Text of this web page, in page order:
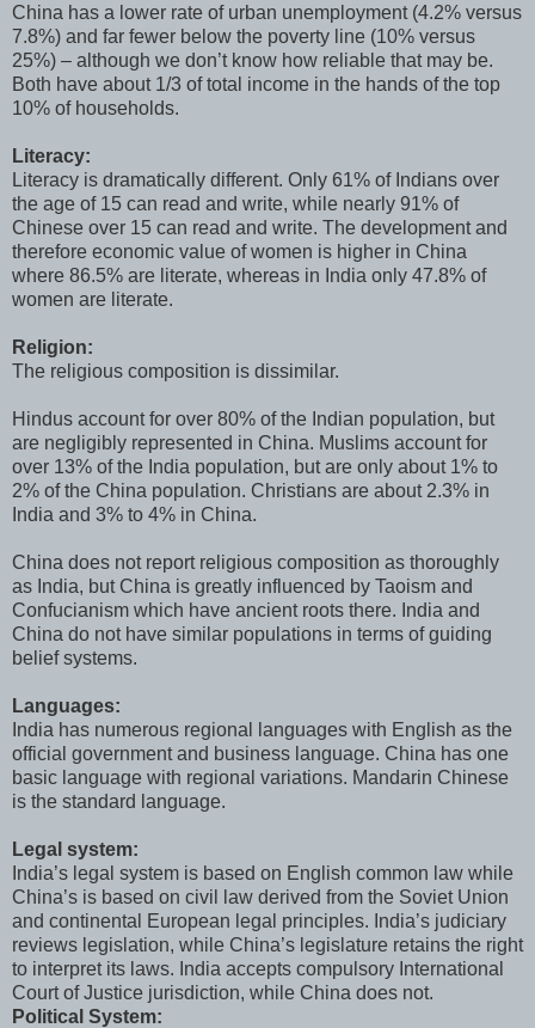
China has a lower rate of urban unemployment (4.2% versus
7.8%) and far fewer below the poverty line (10% versus
25%) – although we don’t know how reliable that may be.
Both have about 1/3 of total income in the hands of the top
10% of households.
Literacy:
Literacy is dramatically different. Only 61% of Indians over
the age of 15 can read and write, while nearly 91% of
Chinese over 15 can read and write. The development and
therefore economic value of women is higher in China
where 86.5% are literate, whereas in India only 47.8% of
women are literate.
Religion:
The religious composition is dissimilar.
Hindus account for over 80% of the Indian population, but
are negligibly represented in China. Muslims account for
over 13% of the India population, but are only about 1% to
2% of the China population. Christians are about 2.3% in
India and 3% to 4% in China.
China does not report religious composition as thoroughly
as India, but China is greatly influenced by Taoism and
Confucianism which have ancient roots there. India and
China do not have similar populations in terms of guiding
belief systems.
Languages:
India has numerous regional languages with English as the
official government and business language. China has one
basic language with regional variations. Mandarin Chinese
is the standard language.
Legal system:
India’s legal system is based on English common law while
China’s is based on civil law derived from the Soviet Union
and continental European legal principles. India’s judiciary
reviews legislation, while China’s legislature retains the right
to interpret its laws. India accepts compulsory International
Court of Justice jurisdiction, while China does not.
Political System: